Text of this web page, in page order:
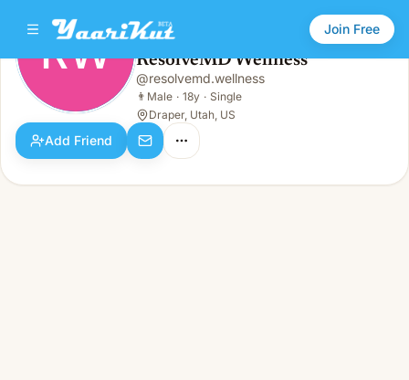
Join Free
RW ResolveMD Wellness
Male · 18y · Single
RW ResolveMD Wellness
@resolvemd.wellness
👨 Male · 18y · Single
Draper, Utah, US
Add Friend